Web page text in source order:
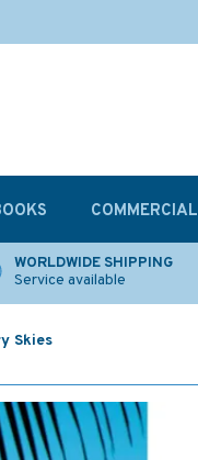
WORLDWIDE SHIPPING
Service available
Skies
COMMERCIAL